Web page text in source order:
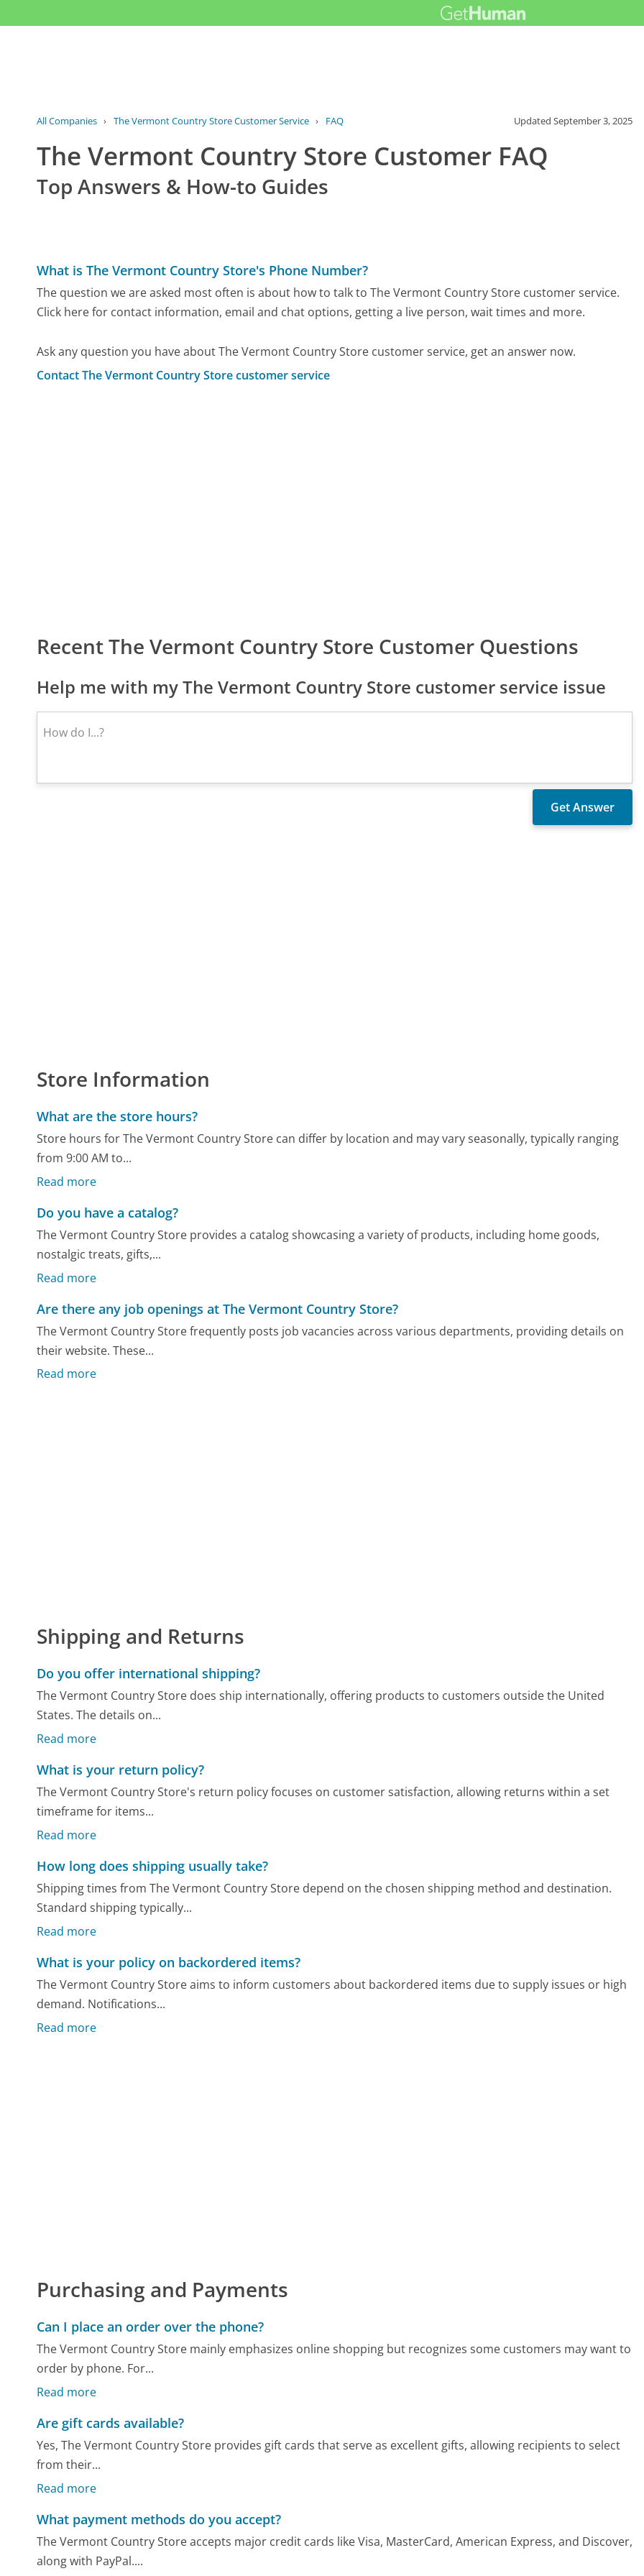
All Companies › The Vermont Country Store Customer Service › FAQ UpdatedSeptember 3, 2025
The Vermont Country Store Customer FAQ
Top Answers & How-to Guides
What is The Vermont Country Store's Phone Number?
The question we are asked most often is about how to talk to The Vermont Country Store customer service.
Click here for contact information, email and chat options, getting a live person, wait times and more.
Ask any question you have about The Vermont Country Store customer service, get an answer now.
Contact The Vermont Country Store customer service
Recent The Vermont Country Store Customer Questions
Help me with my The Vermont Country Store customer service issue
Store Information
What are the store hours?
Store hours for The Vermont Country Store can differ by location and may vary seasonally, typically ranging
from 9:00 AM to...
Read more
Do you have a catalog?
The Vermont Country Store provides a catalog showcasing a variety of products, including home goods,
nostalgic treats, gifts,...
Read more
Are there any job openings at The Vermont Country Store?
The Vermont Country Store frequently posts job vacancies across various departments, providing details on
their website. These...
Read more
Shipping and Returns
Do you offer international shipping?
The Vermont Country Store does ship internationally, offering products to customers outside the United
States. The details on...
Read more
What is your return policy?
The Vermont Country Store's return policy focuses on customer satisfaction, allowing returns within a set
timeframe for items...
Read more
How long does shipping usually take?
Shipping times from The Vermont Country Store depend on the chosen shipping method and destination.
Standard shipping typically...
Read more
What is your policy on backordered items?
The Vermont Country Store aims to inform customers about backordered items due to supply issues or high
demand. Notifications...
Read more
Purchasing and Payments
Can I place an order over the phone?
The Vermont Country Store mainly emphasizes online shopping but recognizes some customers may want to
order by phone. For...
Read more
Are gift cards available?
Yes, The Vermont Country Store provides gift cards that serve as excellent gifts, allowing recipients to select
from their...
Read more
What payment methods do you accept?
The Vermont Country Store accepts major credit cards like Visa, MasterCard, American Express, and Discover,
along with PayPal....